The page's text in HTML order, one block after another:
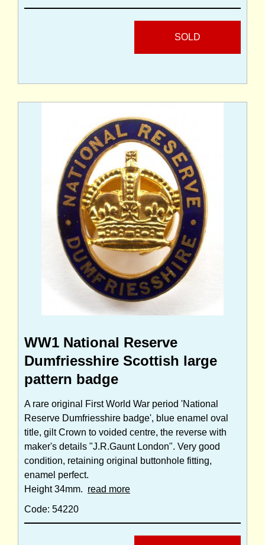
SOLD
WW1 National Reserve
Dumfriesshire Scottish large
pattern badge
A rare original First World War period 'National
Reserve Dumfriesshire badge', blue enamel oval
title, gilt Crown to voided centre, the reverse with
maker's details "J.R.Gaunt London". Very good
condition, retaining original buttonhole fitting,
enamel perfect.
Height 34mm. read more
Code: 54220